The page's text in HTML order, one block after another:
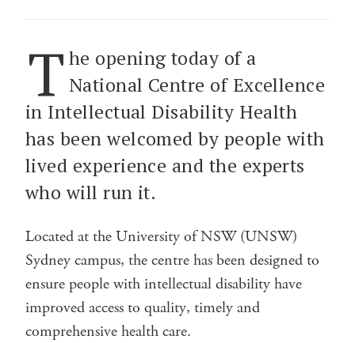
T he opening today of a
National Centre of Excellence
in Intellectual Disability Health
has been welcomed by people with
lived experience and the experts
who will run it.
Located at the University of NSW (UNSW)
Sydney campus, the centre has been designed to
ensure people with intellectual disability have
improved access to quality, timely and
comprehensive health care.